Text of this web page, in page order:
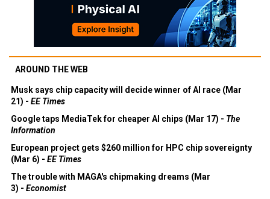
AROUND THE WEB
Musk says chip capacity will decide winner of AI race (Mar
21) - EE Times
Google taps MediaTek for cheaper AI chips (Mar 17) - The
Information
European project gets $260 million for HPC chip sovereignty
(Mar 6) - EE Times
The trouble with MAGA's chipmaking dreams (Mar
3) - Economist